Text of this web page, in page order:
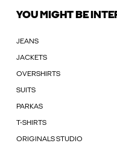
YOU MIGHT BE
JEANS
JACKETS
OVERSHIRTS
SUITS
PARKAS
T-SHIRTS
ORIGINALS STUDIO